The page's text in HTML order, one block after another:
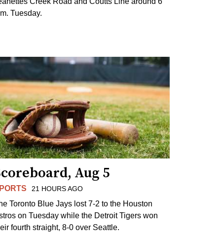
Tuesday.
Aug 5
21 HOURS AGO
Toronto Blue Jays lost 7-2 to the Houston
on Tuesday while the Detroit Tigers won
fourth straight, 8-0 over Seattle.